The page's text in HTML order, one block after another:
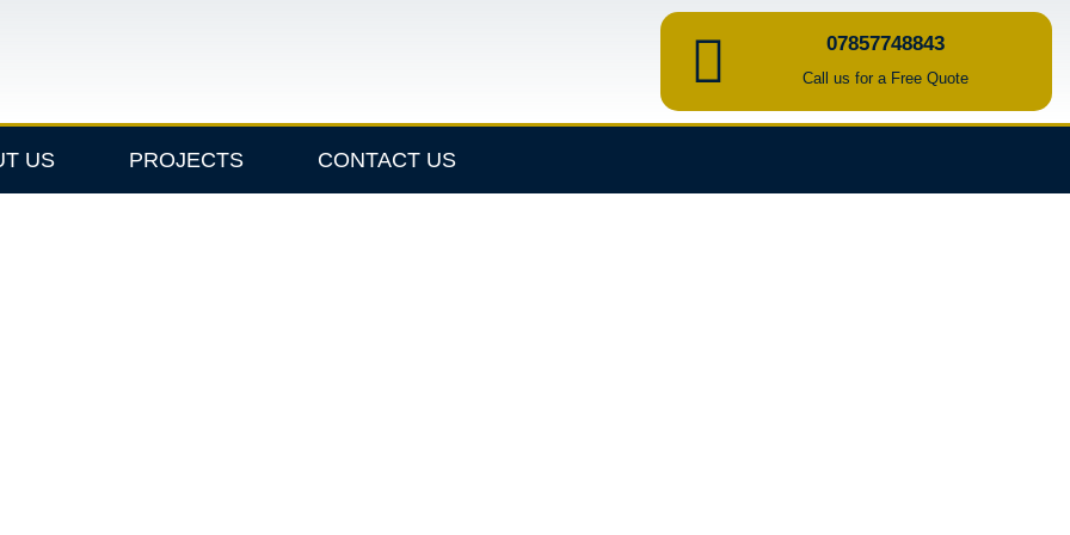
07857748843
Call us for a Free Quote
US PROJECTS CONTACT US